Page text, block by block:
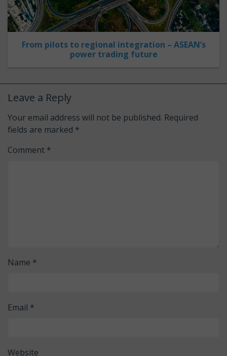
From pilots to regional integration – ASEAN’s
power trading future
Leave a Reply
Your email address will not be published. Required
fields are marked *
Comment *
Name *
Email *
Website